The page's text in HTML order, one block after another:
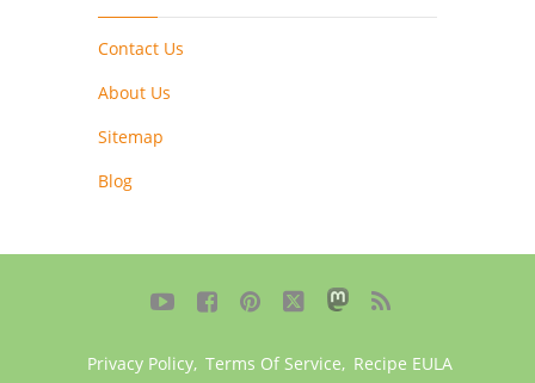
Contact Us
About Us
Sitemap
Blog
    
Privacy Policy, Terms Of Service, Recipe EULA